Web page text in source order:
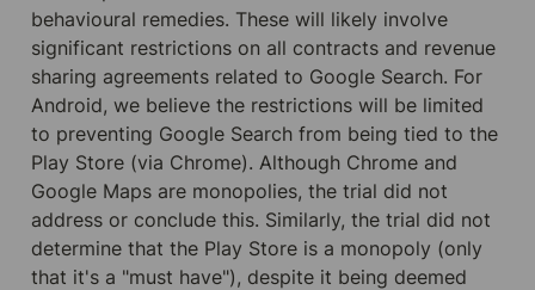
behavioural remedies. These will likely involve
significant restrictions on all contracts and revenue
sharing agreements related to Google Search. For
Android, we believe the restrictions will be limited
to preventing Google Search from being tied to the
Play Store (via Chrome). Although Chrome and
Google Maps are monopolies, the trial did not
address or conclude this. Similarly, the trial did not
determine that the Play Store is a monopoly (only
that it's a "must have"), despite it being deemed